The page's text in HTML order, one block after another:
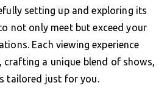
setting up and exploring its
not only meet but exceed your
Each viewing experience
crafting a unique blend of shows,
tailored just for you.